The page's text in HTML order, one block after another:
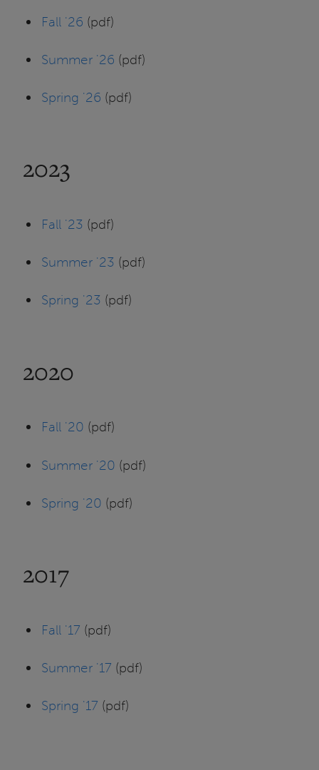
Fall '26 (pdf)
Summer '26 (pdf)
Spring '26 (pdf)
2023
Fall '23 (pdf)
Summer '23 (pdf)
Spring '23 (pdf)
2020
Fall '20 (pdf)
Summer '20 (pdf)
Spring '20 (pdf)
2017
Fall '17 (pdf)
Summer '17 (pdf)
Spring '17 (pdf)